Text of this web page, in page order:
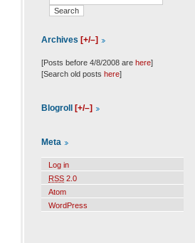
Archives [+/–]
[Posts before 4/8/2008 are here]
[Search old posts here]
Blogroll [+/–]
Meta
Log in
RSS 2.0
Atom
WordPress